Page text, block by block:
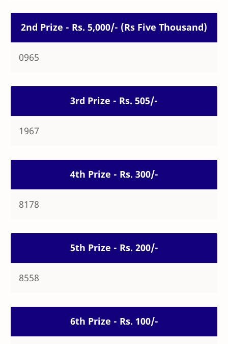
2nd Prize - Rs. 5,000/- (Rs Five Thousand)
0965
3rd Prize - Rs. 505/-
1967
4th Prize - Rs. 300/-
8178
5th Prize - Rs. 200/-
8558
6th Prize - Rs. 100/-